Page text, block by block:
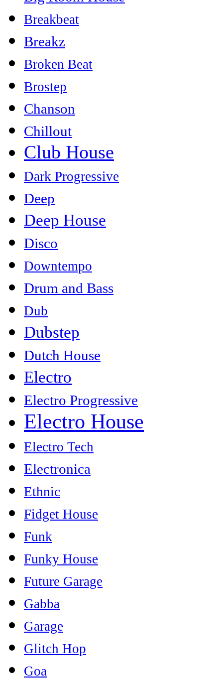
Breakbeat
Breakz
Broken Beat
Brostep
Chanson
Chillout
Club House
Dark Progressive
Deep
Deep House
Disco
Downtempo
Drum and Bass
Dub
Dubstep
Dutch House
Electro
Electro Progressive
Electro House
Electro Tech
Electronica
Ethnic
Fidget House
Funk
Funky House
Future Garage
Gabba
Garage
Glitch Hop
Goa